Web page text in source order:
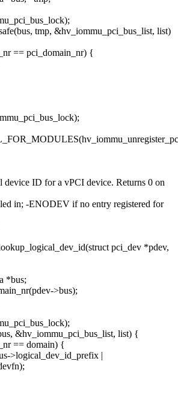
tmp, &hv_iommu_pci_bus_list, list)
== pci_domain_nr) {
ID for a vPCI device. Returns 0 on
in; -ENODEV if no entry registered for
pci_dev *pdev,
*bus;
>bus);
&hv_iommu_pci_bus_list, list) {
== domain) {
>logical_dev_id_prefix |